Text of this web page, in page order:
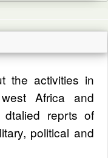
the activities in
Africa and
reprts of
political and